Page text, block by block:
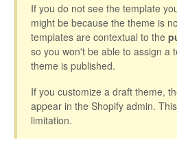
If you do not see the template
might be because the theme is
templates are contextual to the
so you won't be able to assign a
theme is published.
If you customize a draft theme,
appear in the Shopify admin.
limitation.